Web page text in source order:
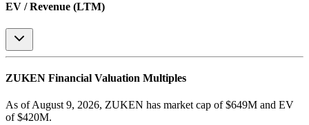
EV / Revenue (LTM)
ZUKEN Financial Valuation Multiples
As of August 9, 2026, ZUKEN has market cap of $649M and EV
of $420M.